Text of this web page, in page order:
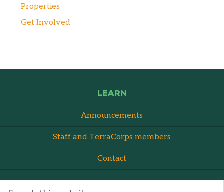
Properties
Get Involved
LEARN
Announcements
Staff and TerraCorps members
Contact